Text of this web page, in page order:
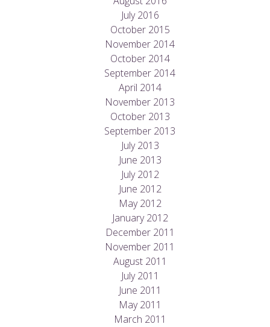
July 2016
October 2015
November 2014
October 2014
September 2014
April 2014
November 2013
October 2013
September 2013
July 2013
June 2013
July 2012
June 2012
May 2012
January 2012
December 2011
November 2011
August 2011
July 2011
June 2011
May 2011
March 2011